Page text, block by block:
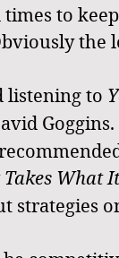
times to
the
listening to
What
strategies